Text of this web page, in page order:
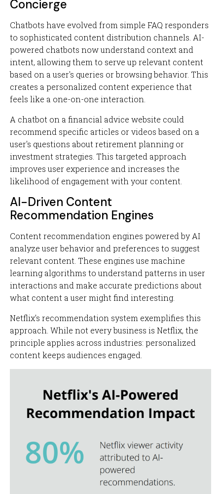
Concierge
Chatbots have evolved from simple FAQ responders
to sophisticated content distribution channels. AI-
powered chatbots now understand context and
intent, allowing them to serve up relevant content
based on a user's queries or browsing behavior. This
creates a personalized content experience that
feels like a one-on-one interaction.
A chatbot on a financial advice website could
recommend specific articles or videos based on a
user's questions about retirement planning or
investment strategies. This targeted approach
improves user experience and increases the
likelihood of engagement with your content.
AI-Driven Content
Recommendation Engines
Content recommendation engines powered by AI
analyze user behavior and preferences to suggest
relevant content. These engines use machine
learning algorithms to understand patterns in user
interactions and make accurate predictions about
what content a user might find interesting.
Netflix's recommendation system exemplifies this
approach. While not every business is Netflix, the
principle applies across industries: personalized
content keeps audiences engaged.